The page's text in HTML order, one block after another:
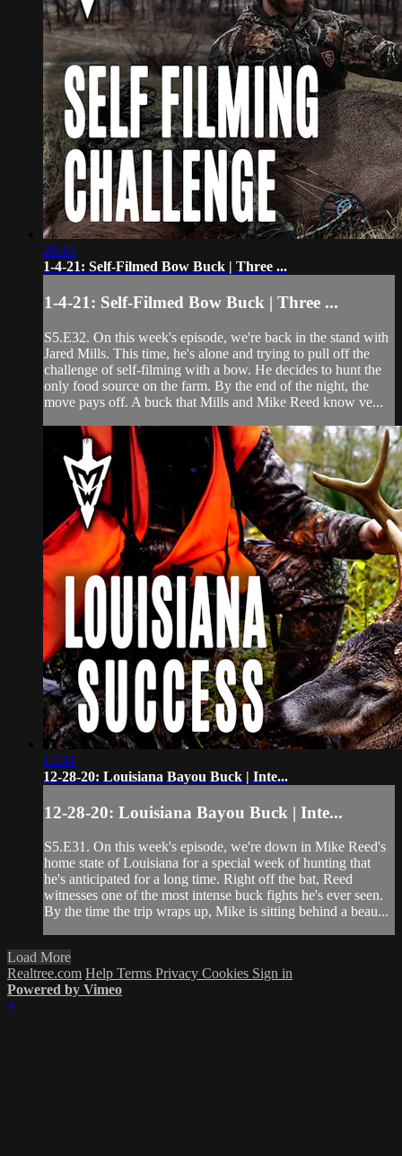
28:43
1-4-21: Self-Filmed Bow Buck | Three ...
1-4-21: Self-Filmed Bow Buck | Three ...
S5.E32. On this week's episode, we're back in the stand with
Jared Mills. This time, he's alone and trying to pull off the
challenge of self-filming with a bow. He decides to hunt the
only food source on the farm. By the end of the night, the
move pays off. A buck that Mills and Mike Reed know ve...
15:34
12-28-20: Louisiana Bayou Buck | Inte...
12-28-20: Louisiana Bayou Buck | Inte...
S5.E31. On this week's episode, we're down in Mike Reed's
home state of Louisiana for a special week of hunting that
he's anticipated for a long time. Right off the bat, Reed
witnesses one of the most intense buck fights he's ever seen.
By the time the trip wraps up, Mike is sitting behind a beau...
Load More
Realtree.com Help Terms Privacy Cookies Sign in
Powered by Vimeo
×